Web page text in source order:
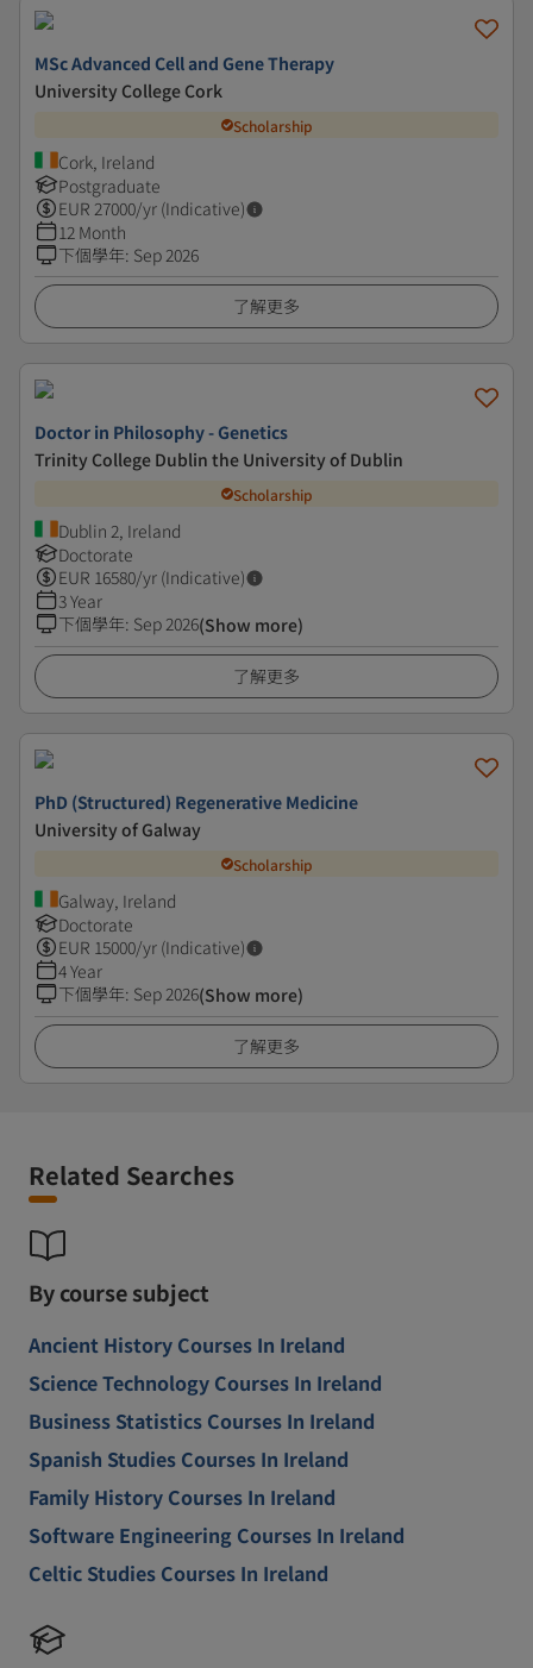
MSc Advanced Cell and Gene Therapy
University College Cork
Scholarship
Cork, Ireland
Postgraduate
EUR 27000/yr (Indicative)
12 Month
下個學年: Sep 2026
了解更多
Doctor in Philosophy - Genetics
Trinity College Dublin the University of Dublin
Scholarship
Dublin 2, Ireland
Doctorate
EUR 16580/yr (Indicative)
3 Year
下個學年: Sep 2026(Show more)
了解更多
PhD (Structured) Regenerative Medicine
University of Galway
Scholarship
Galway, Ireland
Doctorate
EUR 15000/yr (Indicative)
4 Year
下個學年: Sep 2026(Show more)
了解更多
Related Searches
By course subject
Ancient History Courses In Ireland
Science Technology Courses In Ireland
Business Statistics Courses In Ireland
Spanish Studies Courses In Ireland
Family History Courses In Ireland
Software Engineering Courses In Ireland
Celtic Studies Courses In Ireland